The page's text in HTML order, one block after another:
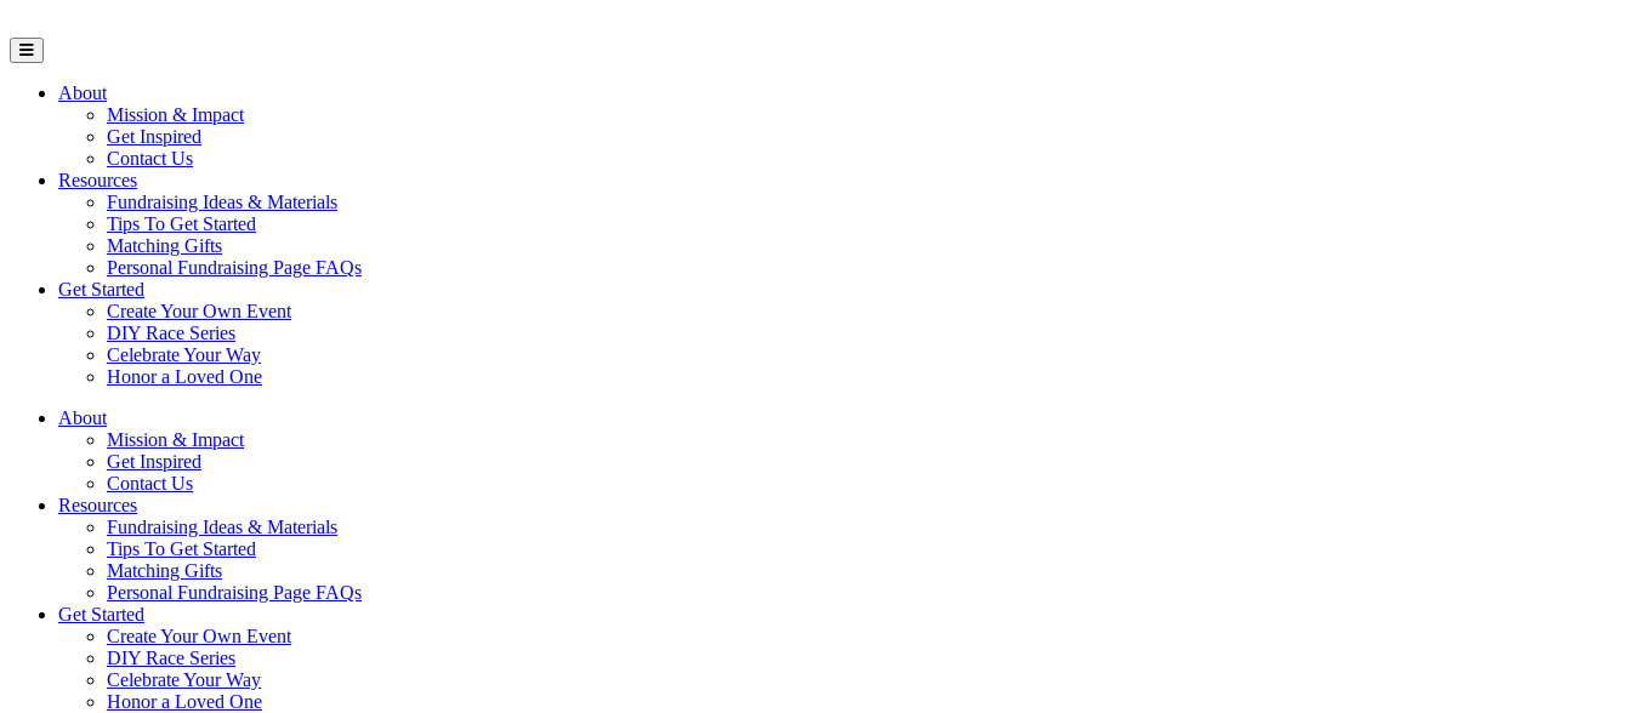
Open Mobile Menu
About
Mission & Impact
Get Inspired
Contact Us
Resources
Fundraising Ideas & Materials
Tips To Get Started
Matching Gifts
Personal Fundraising Page FAQs
Get Started
Create Your Own Event
DIY Race Series
Celebrate Your Way
Honor a Loved One
About
Mission & Impact
Get Inspired
Contact Us
Resources
Fundraising Ideas & Materials
Tips To Get Started
Matching Gifts
Personal Fundraising Page FAQs
Get Started
Create Your Own Event
DIY Race Series
Celebrate Your Way
Honor a Loved One